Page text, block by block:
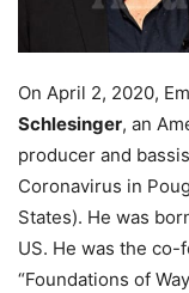
On April 2, 2020,
Schlesinger, an
producer and
Coronavirus in
States). He was
US. He was the
“Foundations of